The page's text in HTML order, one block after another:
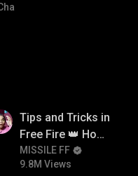
#bgmitroll
Tips and Tricks in
Free Fire 👑 How
To Push Rank In
Free Fire
MISSILE FF
9.8M Views